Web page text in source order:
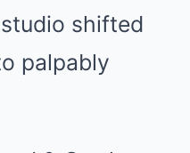
shifted
palpably